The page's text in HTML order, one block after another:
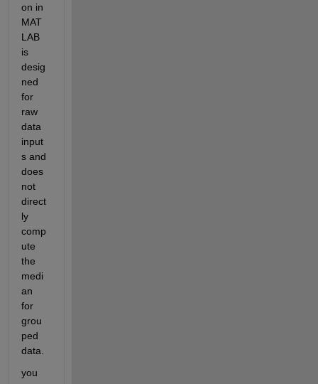
on in
MAT
LAB
is
desig
ned
for
raw
data
input
s and
does
not
direct
ly
comp
ute
the
medi
an
for
grou
ped
data.
you